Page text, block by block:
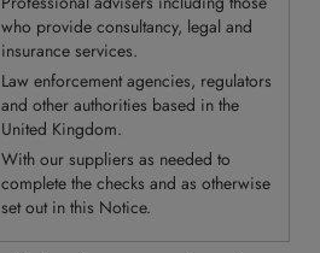
who provide consultancy, legal and
insurance services.
Law enforcement agencies, regulators
and other authorities based in the
United Kingdom.
With our suppliers as needed to
complete the checks and as otherwise
set out in this Notice.